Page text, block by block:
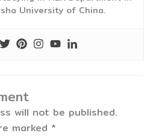
University of China.
will not be published.
marked *